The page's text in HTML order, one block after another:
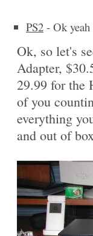
PS2 - Ok
Ok, so let's
Adapter,
29.99 for the
of you
everything
and out of